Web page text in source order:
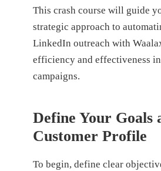
This crash course will guide
strategic approach to
LinkedIn outreach with
efficiency and effectiveness
campaigns.
Define Your Goals
Customer Profile
To begin, define clear